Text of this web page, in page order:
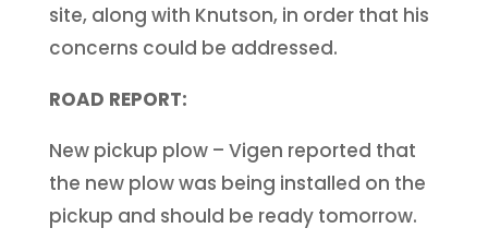
site, along with Knutson, in order that his
concerns could be addressed.
ROAD REPORT:
New pickup plow – Vigen reported that
the new plow was being installed on the
pickup and should be ready tomorrow.